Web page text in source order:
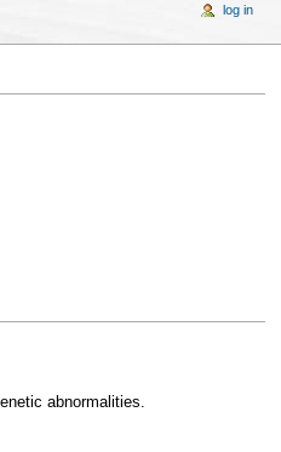
abnormalities.
log in